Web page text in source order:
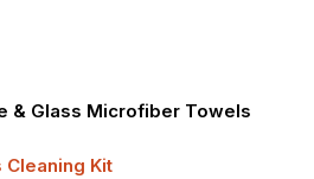
& Glass Microfiber Towels
Cleaning Kit